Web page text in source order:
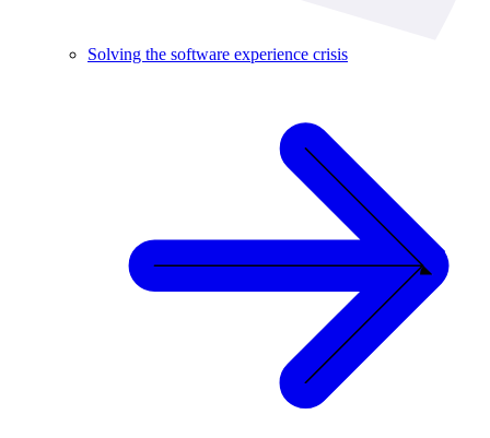
Solving the software experience crisis